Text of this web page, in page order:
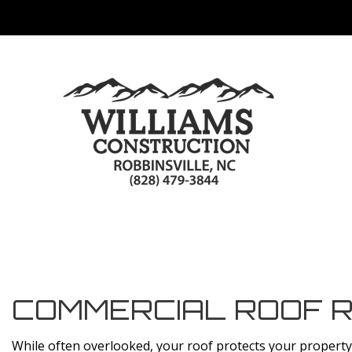
COMMERCIAL ROOF
While often overlooked, your roof protects your